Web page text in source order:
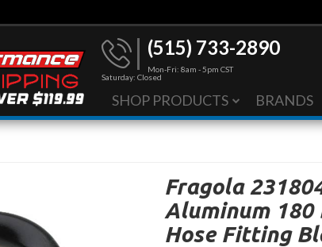
(515) 733-2890
Mon-Fri: 8am - 5pm CST
Saturday: Closed
SHOP PRODUCTS BRANDS
Fragola
Aluminum 180
Hose Fitting